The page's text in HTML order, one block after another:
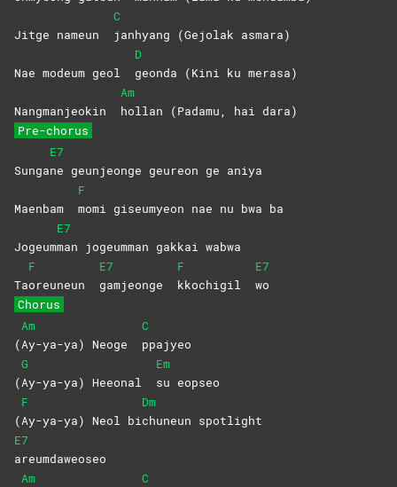
Jitge nameun
C
janhyang (Gejolak asmara)
Nae modeum geol
D
geonda (Kini ku merasa)
Nangmanjeokin
Am
hollan (Padamu, hai dara)
Pre-chorus
Sunga
E7
ne geunjeonge geureon ge aniya
Maenbam
F
momi giseumyeon nae nu bwa ba
Jogeum
E7
man jogeumman gakkai wabwa
Ta
F
oreuneun
E7
gamjeonge
F
kkochigil
E7
wo
Chorus
(
Am
Ay-ya-ya) Neoge
C
ppajyeo
(
G
Ay-ya-ya) Heeonal
Em
su eopseo
(
F
Ay-ya-ya) Neol bi
Dm
chuneun spotlight
E7
areumdaweoseo
Am
C